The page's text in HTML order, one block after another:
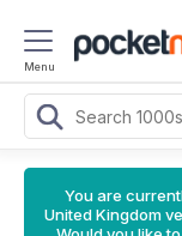
Menu
You are
United Kingdom